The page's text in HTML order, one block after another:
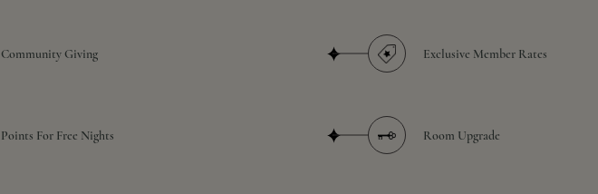
Community Giving
Points For Free Nights
Exclusive Member Rates
Room Upgrade